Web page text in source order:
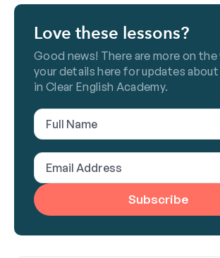
Love these lessons?
Good news! There are more on the
your details here for updates about
in Clear English Academy.
Full
Name
(Required)
Email
Address
(Required)